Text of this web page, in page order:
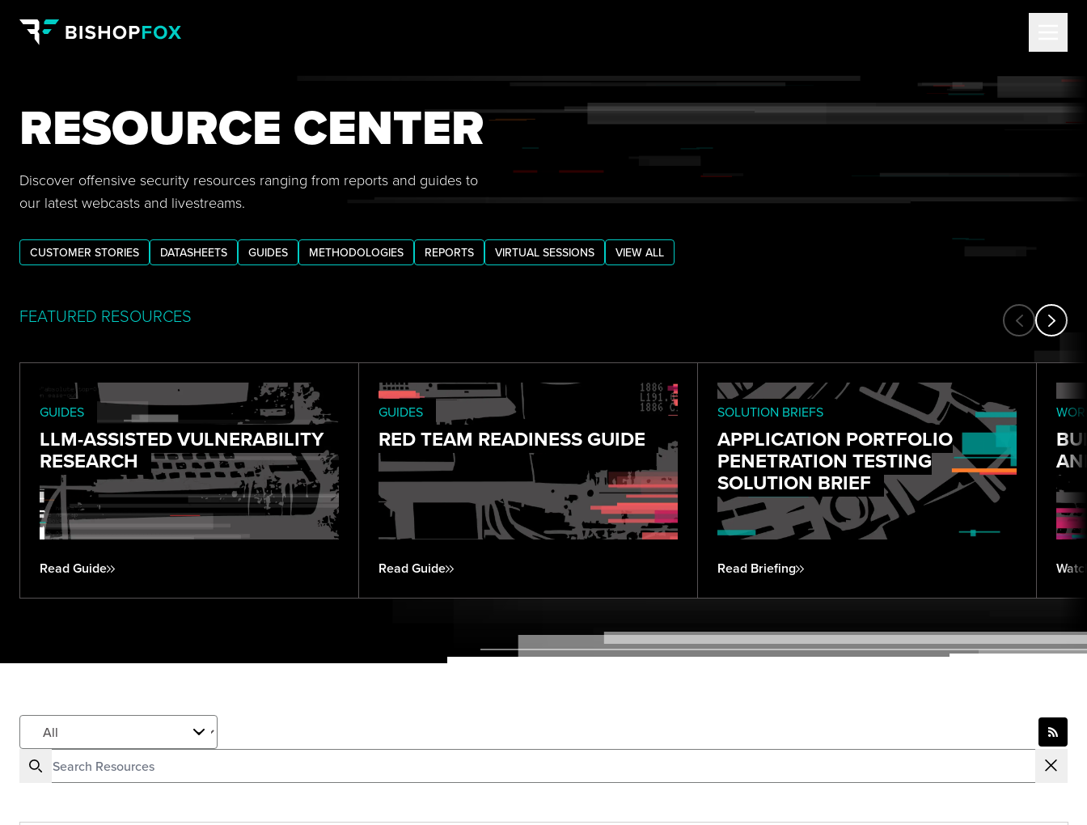
RESOURCE CENTER
Discover offensive security resources ranging from reports and guides to
our latest webcasts and livestreams.
CUSTOMER STORIES DATASHEETS GUIDES METHODOLOGIES REPORTS VIRTUAL SESSIONS VIEW ALL
FEATURED RESOURCES
GUIDES
LLM-ASSISTED VULNERABILITY
RESEARCH
Read Guide
GUIDES
RED TEAM READINESS GUIDE
Read Guide
SOLUTION BRIEFS
APPLICATION PORTFOLIO
PENETRATION TESTING
SOLUTION BRIEF
Read Briefing